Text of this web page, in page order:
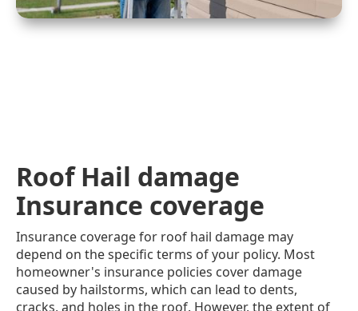
Roof Hail damage
Insurance coverage
Insurance coverage for roof hail damage may
depend on the specific terms of your policy. Most
homeowner's insurance policies cover damage
caused by hailstorms, which can lead to dents,
cracks, and holes in the roof. However, the extent of